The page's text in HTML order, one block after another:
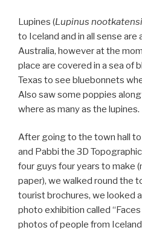
Lupines (Lupinus
to Iceland and in all sense are
Australia, however at the
place are covered in a sea of
Texas to see bluebonnets
Also saw some poppies
where as many as the lupines.
After going to the town hall
and Pabbi the 3D
four guys four years to make
paper), we walked round the
tourist brochures, we looked
photo exhibition called
photos of people from